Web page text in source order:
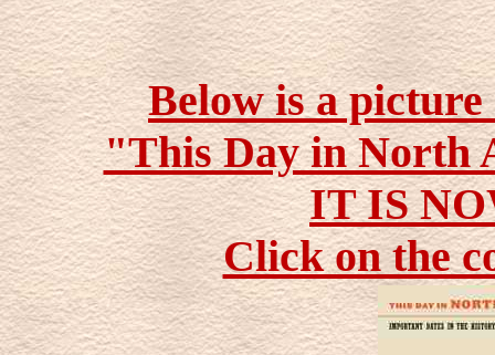
Below is a
"This Day in North
IT IS
Click on the